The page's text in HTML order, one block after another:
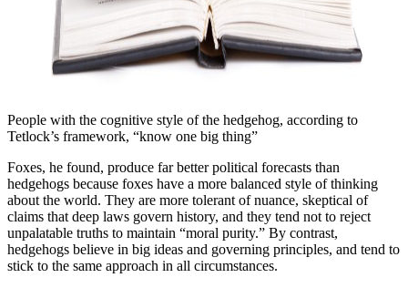
People with the cognitive style of the hedgehog, according to
Tetlock’s framework, “know one big thing”
Foxes, he found, produce far better political forecasts than
hedgehogs because foxes have a more balanced style of thinking
about the world. They are more tolerant of nuance, skeptical of
claims that deep laws govern history, and they tend not to reject
unpalatable truths to maintain “moral purity.” By contrast,
hedgehogs believe in big ideas and governing principles, and tend to
stick to the same approach in all circumstances.